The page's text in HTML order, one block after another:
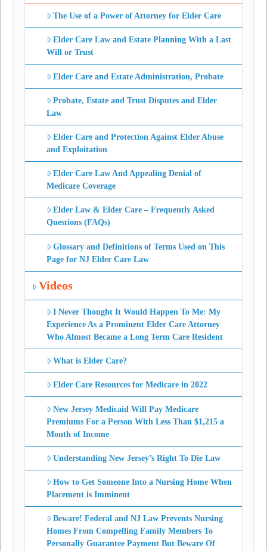
The Use of a Power of Attorney for Elder Care
Elder Care Law and Estate Planning With a Last
Will or Trust
Elder Care and Estate Administration, Probate
Probate, Estate and Trust Disputes and Elder
Law
Elder Care and Protection Against Elder Abuse
and Exploitation
Elder Care Law And Appealing Denial of
Medicare Coverage
Elder Law & Elder Care – Frequently Asked
Questions (FAQs)
Glossary and Definitions of Terms Used on This
Page for NJ Elder Care Law
Videos
I Never Thought It Would Happen To Me: My
Experience As a Prominent Elder Care Attorney
Who Almost Became a Long Term Care Resident
What is Elder Care?
Elder Care Resources for Medicare in 2022
New Jersey Medicaid Will Pay Medicare
Premiums For a Person With Less Than $1,215 a
Month of Income
Understanding New Jersey’s Right To Die Law
How to Get Someone Into a Nursing Home When
Placement is Imminent
Beware! Federal and NJ Law Prevents Nursing
Homes From Compelling Family Members To
Personally Guarantee Payment But Beware Of